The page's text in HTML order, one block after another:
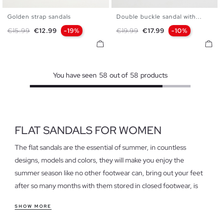
36 37 38 39
Golden strap sandals
Regular price
€15.99 Price
€12.99 -19%
35 36 37 38 39
41
Double buckle sandal with...
Regular price
€19.99 Price
€17.99 -10%
You have seen 58 out of 58 products
FLAT SANDALS FOR WOMEN
The flat sandals are the essential of summer, in countless
designs, models and colors, they will make you enjoy the
summer season like no other footwear can, bring out your feet
after so many months with them stored in closed footwear, is
only flat sandals can grant.
SHOW MORE